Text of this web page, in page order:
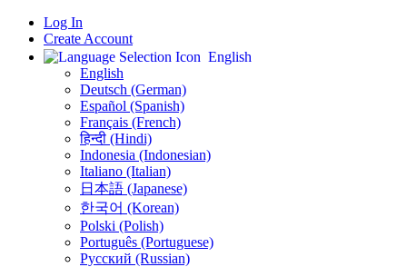
Log In
Create Account
English
English
Deutsch (German)
Español (Spanish)
Français (French)
हिन्दी (Hindi)
Indonesia (Indonesian)
Italiano (Italian)
日本語 (Japanese)
한국어 (Korean)
Polski (Polish)
Português (Portuguese)
Русский (Russian)